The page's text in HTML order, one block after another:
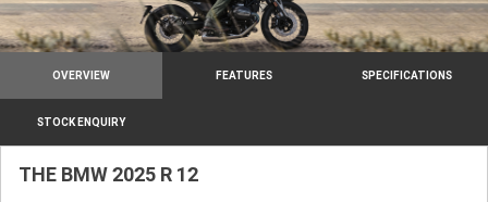
OVERVIEW FEATURES SPECIFICATIONS
STOCK ENQUIRY
THE BMW 2025 R 12